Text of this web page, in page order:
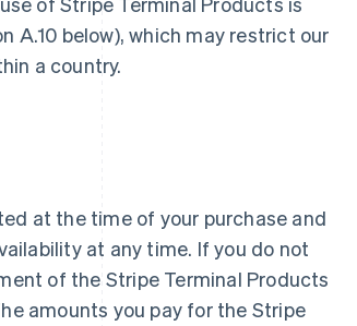
A.10 below), which may restrict our
a country.
at the time of your purchase and
at any time. If you do not
of the Stripe Terminal Products
amounts you pay for the Stripe